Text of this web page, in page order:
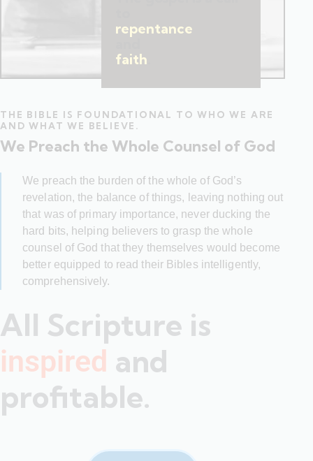
repentance
faith
THE BIBLE IS FOUNDATIONAL TO WHO WE ARE
AND WHAT WE BELIEVE.
We Preach the Whole Counsel of God
We preach the burden of the whole of God’s
revelation, the balance of things, leaving nothing out
that was of primary importance, never ducking the
hard bits, helping believers to grasp the whole
counsel of God that they themselves would become
better equipped to read their Bibles intelligently,
comprehensively.
All Scripture is
inspired and
profitable.